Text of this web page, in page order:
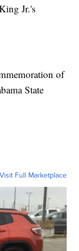
Jr.'s
of
State
Visit Full Marketplace